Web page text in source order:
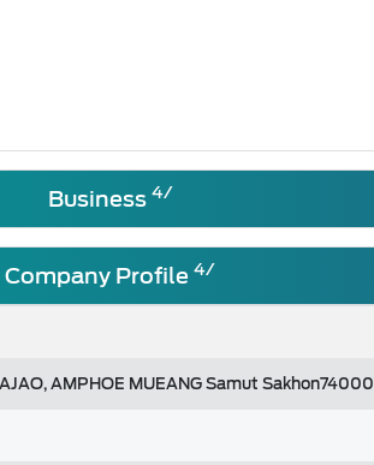
Business4/
Company Profile 4/
AMPHOE MUEANG Samut Sakhon74000